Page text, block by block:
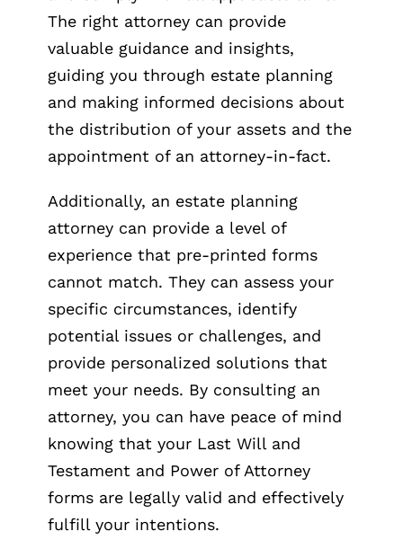
The right attorney can provide
valuable guidance and insights,
guiding you through estate planning
and making informed decisions about
the distribution of your assets and the
appointment of an attorney-in-fact.
Additionally, an estate planning
attorney can provide a level of
experience that pre-printed forms
cannot match. They can assess your
specific circumstances, identify
potential issues or challenges, and
provide personalized solutions that
meet your needs. By consulting an
attorney, you can have peace of mind
knowing that your Last Will and
Testament and Power of Attorney
forms are legally valid and effectively
fulfill your intentions.